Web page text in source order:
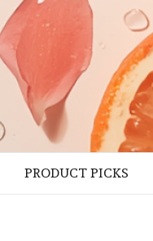
PRODUCT PICKS